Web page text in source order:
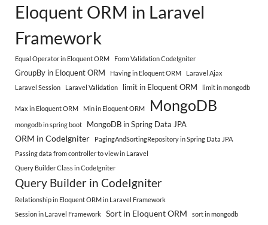
Eloquent ORM in Laravel
Framework
Equal Operator in Eloquent ORM Form Validation CodeIgniter
GroupBy in Eloquent ORM Having in Eloquent ORM
Laravel Ajax
Laravel Session
Laravel Validation limit in Eloquent ORM limit in mongodb
Max in Eloquent ORM Min in Eloquent ORM MongoDB
mongodb in spring boot MongoDB in Spring Data JPA
ORM in CodeIgniter
PagingAndSortingRepository in Spring Data JPA
Passing data from controller to view in Laravel
Query Builder Class in CodeIgniter
Query Builder in CodeIgniter
Relationship in Eloquent ORM in Laravel Framework
Session in Laravel Framework
Sort in Eloquent ORM sort in mongodb